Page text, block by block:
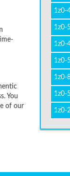
You
of our
1z0-
1z0-
1z0-
1z0-
1z0-
1z0-
1z0-